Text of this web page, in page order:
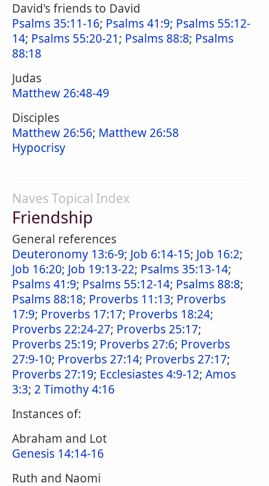
David's friends to David
Psalms 35:11-16; Psalms 41:9; Psalms 55:12-
14; Psalms 55:20-21; Psalms 88:8; Psalms
88:18
Judas
Matthew 26:48-49
Disciples
Matthew 26:56; Matthew 26:58
Hypocrisy
Naves Topical Index
Friendship
General references
Deuteronomy 13:6-9; Job 6:14-15; Job 16:2;
Job 16:20; Job 19:13-22; Psalms 35:13-14;
Psalms 41:9; Psalms 55:12-14; Psalms 88:8;
Psalms 88:18; Proverbs 11:13; Proverbs
17:9; Proverbs 17:17; Proverbs 18:24;
Proverbs 22:24-27; Proverbs 25:17;
Proverbs 25:19; Proverbs 27:6; Proverbs
27:9-10; Proverbs 27:14; Proverbs 27:17;
Proverbs 27:19; Ecclesiastes 4:9-12; Amos
3:3; 2 Timothy 4:16
Instances of:
Abraham and Lot
Genesis 14:14-16
Ruth and Naomi